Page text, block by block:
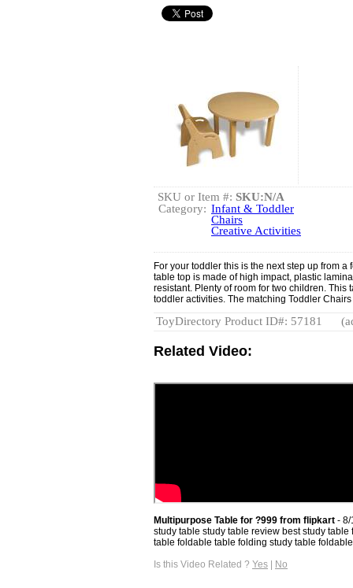
SKU or Item #: SKU:N/A
Category: Infant & Toddler
Chairs
Creative Activities
For your toddler this is the next step up from
table top is made of high impact, plastic
resistant. Plenty of room for two children. This
toddler activities. The matching Toddler
ToyDirectory Product ID#: 57181
Related Video:
Multipurpose Table for ?999 from flipkart - 8/
study table study table review best study
table foldable table folding study table
Is this Video Related ? Yes No